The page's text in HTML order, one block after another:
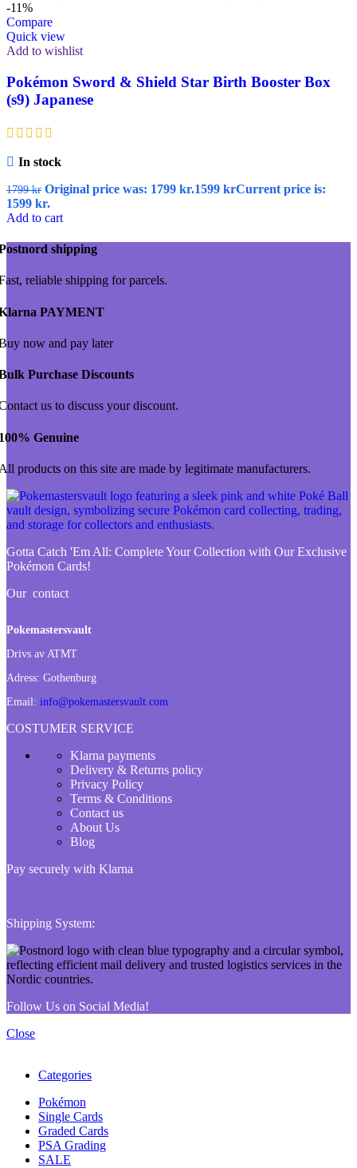
-11%
Compare
Quick view
Add to wishlist
Pokémon Sword & Shield Star Birth Booster Box
(s9) Japanese
In stock
1799kr Original price was: 1799 kr.1599 krCurrent price is:
1599 kr.
Add to cart
shipping
reliable shipping for parcels.
PAYMENT
now and pay later
Purchase Discounts
us to discuss your discount.
Genuine
products on this site are made by legitimate manufacturers.
Gotta Catch 'Em All: Complete Your Collection with Our Exclusive
Pokémon Cards!
Our contact
Pokemastersvault
Drivs av ATMT
Adress: Gothenburg
Email: info@pokemastersvault.com
COSTUMER SERVICE
Klarna payments
Delivery & Returns policy
Privacy Policy
Terms & Conditions
Contact us
About Us
Blog
Pay securely with Klarna
Shipping System:
Follow Us on Social Media!
Close
Categories
Pokémon
Single Cards
Graded Cards
PSA Grading
SALE